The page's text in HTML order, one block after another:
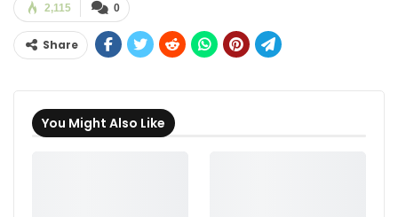
0
2,115
Share
You Might Also Like